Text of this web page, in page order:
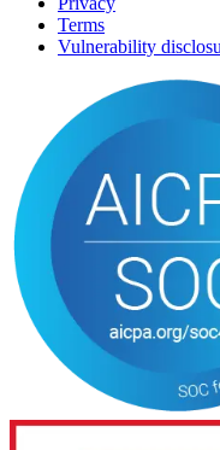
Terms
Vulnerability